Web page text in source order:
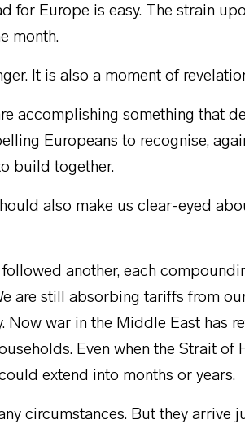
for Europe is easy. The strain
month.
It is also a moment of
accomplishing something that
Europeans to recognise,
build together.
also make us clear-eyed
another, each
are still absorbing tariffs from
Now war in the Middle East has
Even when the Strait of
extend into months or years.
circumstances. But they arrive